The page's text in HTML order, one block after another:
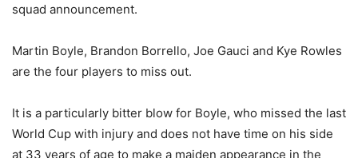
squad announcement.
Martin Boyle, Brandon Borrello, Joe Gauci and Kye Rowles
are the four players to miss out.
It is a particularly bitter blow for Boyle, who missed the last
World Cup with injury and does not have time on his side
at 33 years of age to make a maiden appearance in the